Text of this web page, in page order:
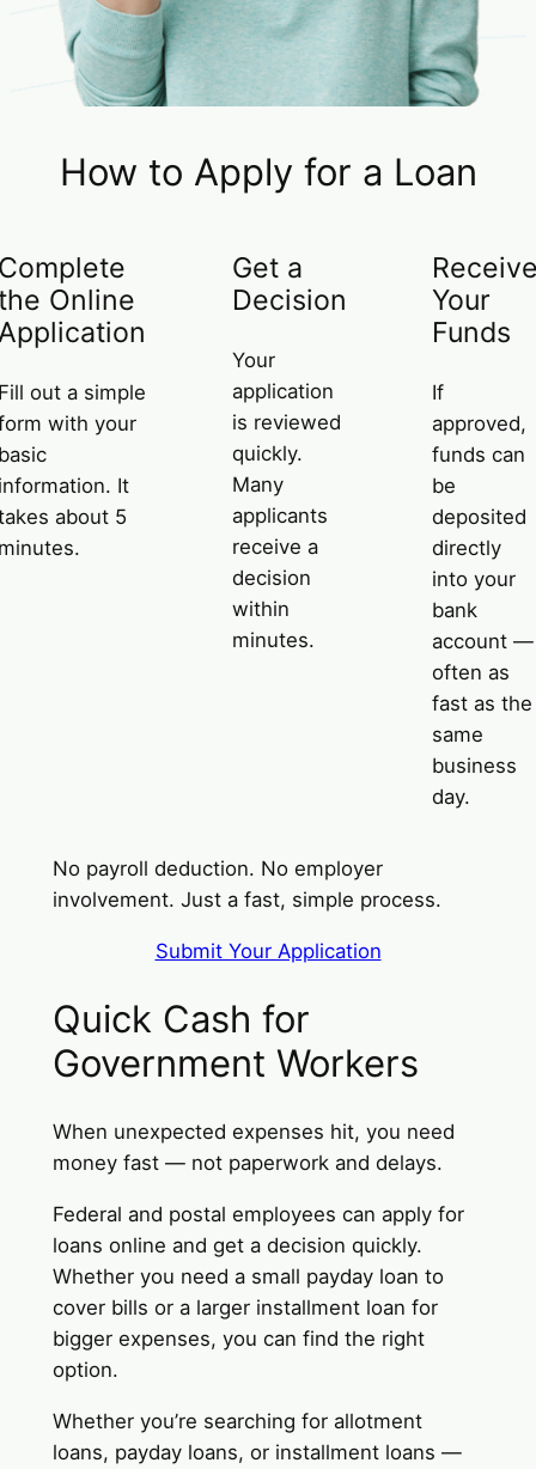
How to Apply for a Loan
Online
out a simple
with your
It
about 5
Get a
Decision
Your
application
is reviewed
quickly.
Many
applicants
receive a
decision
within
minutes.
Your
Funds
If
approved,
funds can
be
deposited
directly
into your
bank
account —
often as
fast as the
same
business
day.
No payroll deduction. No employer
involvement. Just a fast, simple process.
Submit Your Application
Quick Cash for
Government Workers
When unexpected expenses hit, you need
money fast — not paperwork and delays.
Federal and postal employees can apply for
loans online and get a decision quickly.
Whether you need a small payday loan to
cover bills or a larger installment loan for
bigger expenses, you can find the right
option.
Whether you’re searching for allotment
loans, payday loans, or installment loans —